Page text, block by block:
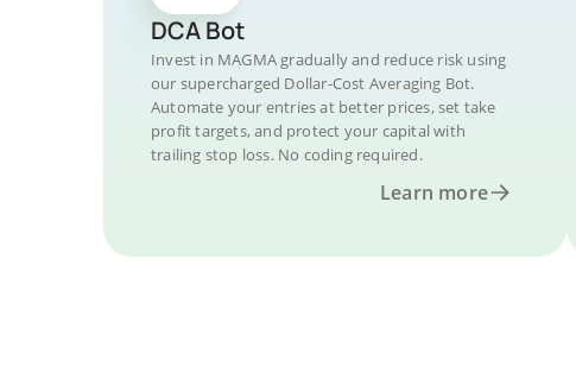
DCA Bot
Invest in MAGMA gradually and reduce risk using
our supercharged Dollar-Cost Averaging Bot.
Automate your entries at better prices, set take
profit targets, and protect your capital with
trailing stop loss. No coding required.
Learn more